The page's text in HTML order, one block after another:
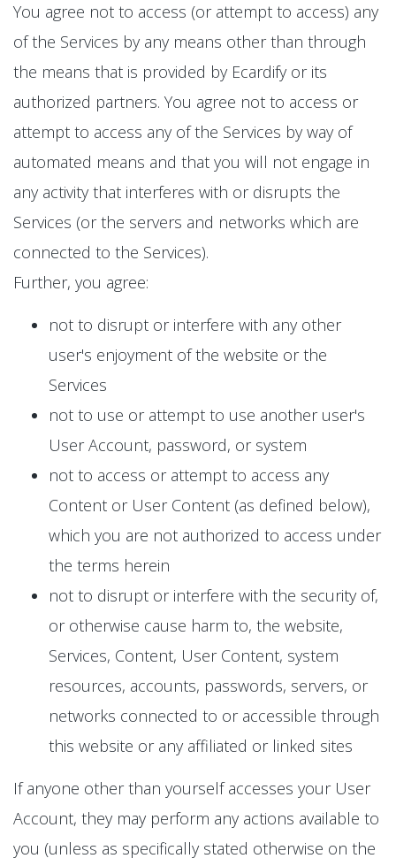
You agree not to access (or attempt to access) any
of the Services by any means other than through
the means that is provided by Ecardify or its
authorized partners. You agree not to access or
attempt to access any of the Services by way of
automated means and that you will not engage in
any activity that interferes with or disrupts the
Services (or the servers and networks which are
connected to the Services).
Further, you agree:
not to disrupt or interfere with any other
user's enjoyment of the website or the
Services
not to use or attempt to use another user's
User Account, password, or system
not to access or attempt to access any
Content or User Content (as defined below),
which you are not authorized to access under
the terms herein
not to disrupt or interfere with the security of,
or otherwise cause harm to, the website,
Services, Content, User Content, system
resources, accounts, passwords, servers, or
networks connected to or accessible through
this website or any affiliated or linked sites
If anyone other than yourself accesses your User
Account, they may perform any actions available to
you (unless as specifically stated otherwise on the